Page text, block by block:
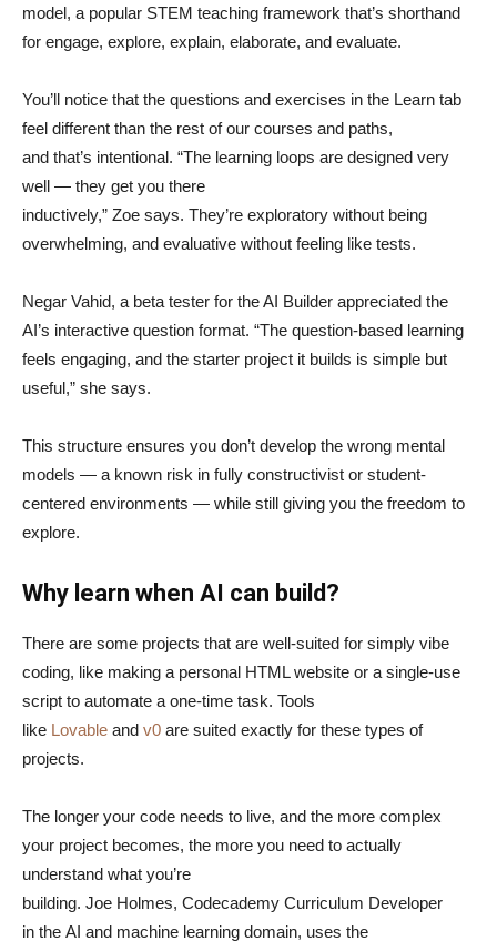
model, a popular STEM teaching framework that’s shorthand
for engage, explore, explain, elaborate, and evaluate.
You’ll notice that the questions and exercises in the Learn tab
feel different than the rest of our courses and paths,
and that’s intentional. “The learning loops are designed very
well — they get you there
inductively,” Zoe says. They’re exploratory without being
overwhelming, and evaluative without feeling like tests.
Negar Vahid, a beta tester for the AI Builder appreciated the
AI’s interactive question format. “The question-based learning
feels engaging, and the starter project it builds is simple but
useful,” she says.
This structure ensures you don’t develop the wrong mental
models — a known risk in fully constructivist or student-
centered environments — while still giving you the freedom to
explore.
Why learn when AI can build?
There are some projects that are well-suited for simply vibe
coding, like making a personal HTML website or a single-use
script to automate a one-time task. Tools
like Lovable and v0 are suited exactly for these types of
projects.
The longer your code needs to live, and the more complex
your project becomes, the more you need to actually
understand what you’re
building. Joe Holmes, Codecademy Curriculum Developer
in the AI and machine learning domain, uses the